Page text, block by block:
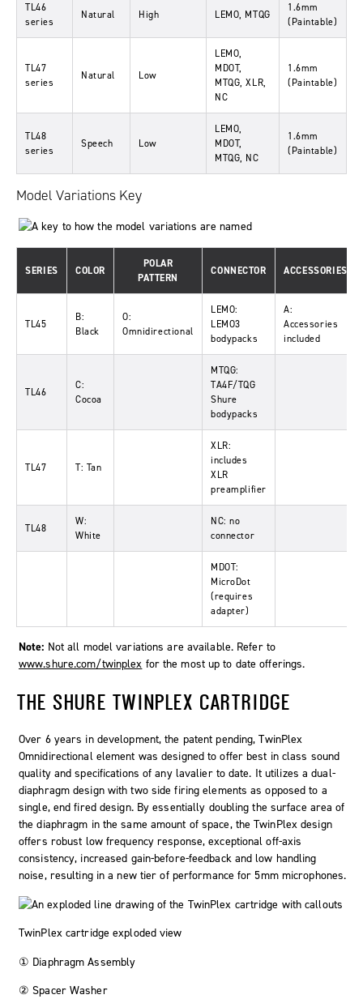
TL46
series
Natural High LEMO, MTQG
1.6mm
(Paintable)
TL47
series
Natural Low
LEMO,
MDOT,
MTQG, XLR,
NC
1.6mm
(Paintable)
TL48
series
Speech Low
LEMO,
MDOT,
MTQG, NC
1.6mm
(Paintable)
Model Variations Key
SERIES COLOR
POLAR
PATTERN
CONNECTOR ACCESSORIES
TL45
B:
Black
O:
Omnidirectional
LEMO:
LEMO3
bodypacks
A:
Accessories
included
TL46
C:
Cocoa
MTQG:
TA4F/TQG
Shure
bodypacks
TL47 T: Tan
XLR:
includes
XLR
preamplifier
TL48
W:
White
NC: no
connector
MDOT:
MicroDot
(requires
adapter)
Note: Not all model variations are available. Refer to
www.shure.com/twinplex for the most up to date offerings.
THE SHURE TWINPLEX CARTRIDGE
Over 6 years in development, the patent pending,TwinPlex
Omnidirectional element was designed to offer best in class sound
quality and specifications of any lavalier to date. It utilizes a dual-
diaphragm design with two side firing elements as opposed to a
single, end fired design. By essentially doubling the surface area of
the diaphragm in the same amount of space, the TwinPlex design
offers robust low frequency response, exceptional off-axis
consistency, increased gain-before-feedback and low handling
noise, resulting in a new tier of performance for 5mm microphones.
TwinPlex cartridge exploded view
① Diaphragm Assembly
② Spacer Washer